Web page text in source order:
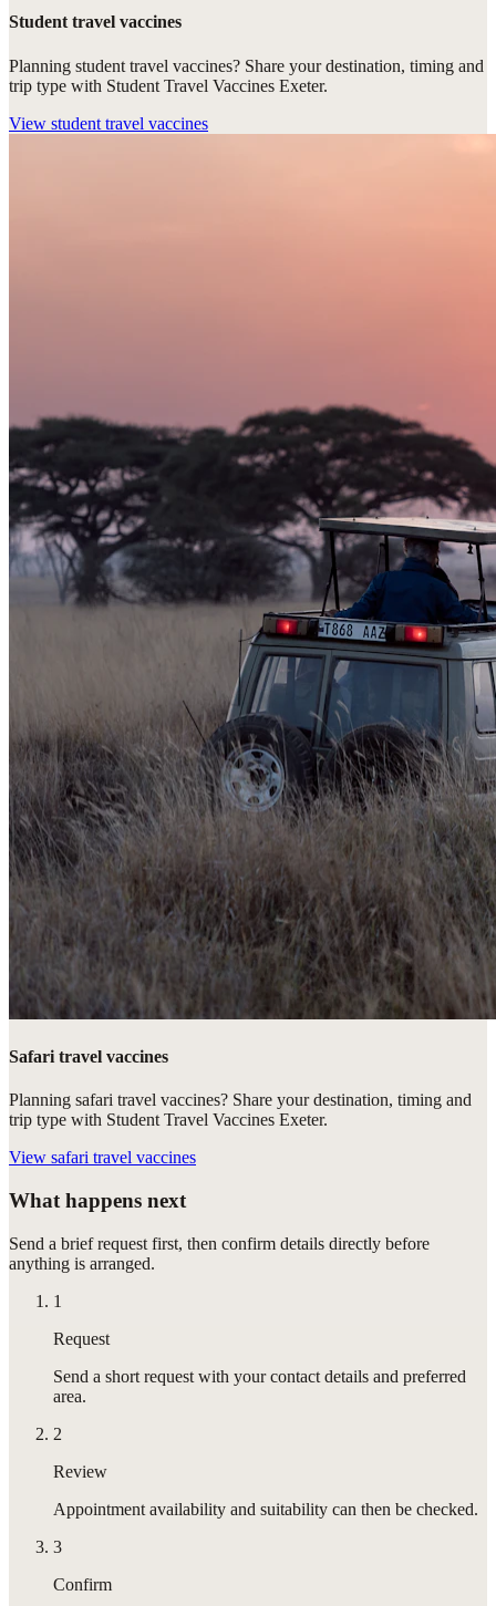
Student travel vaccines
Planning student travel vaccines? Share your destination, timing and
trip type with Student Travel Vaccines Exeter.
View student travel vaccines
Safari travel vaccines
Planning safari travel vaccines? Share your destination, timing and
trip type with Student Travel Vaccines Exeter.
View safari travel vaccines
What happens next
Send a brief request first, then confirm details directly before
anything is arranged.
1
Request
Send a short request with your contact details and preferred
area.
2
Review
Appointment availability and suitability can then be checked.
3
Confirm